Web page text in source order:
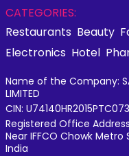
CATEGORIES:
Restaurants Beauty
Electronics Hotel
Name of the Company:
LIMITED
CIN:
Registered Office
Near IFFCO Chowk
India